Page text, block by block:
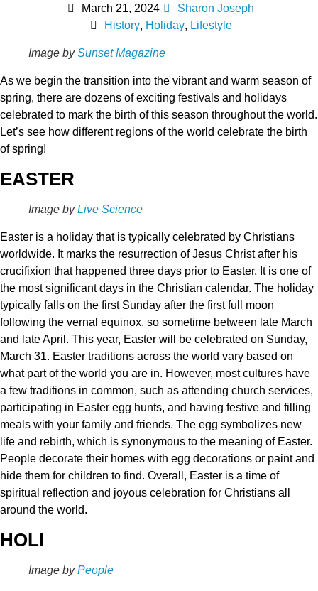
March 21, 2024
Sharon Joseph
History, Holiday, Lifestyle
Image bySunset Magazine
As we begin the transition into the vibrant and warm season of
spring, there are dozens of exciting festivals and holidays
celebrated to mark the birth of this season throughout the world.
Let’s see how different regions of the world celebrate the birth
of spring!
EASTER
Image byLive Science
Easter is a holiday that is typically celebrated by Christians
worldwide. It marks the resurrection of Jesus Christ after his
crucifixion that happened three days prior to Easter. It is one of
the most significant days in the Christian calendar. The holiday
typically falls on the first Sunday after the first full moon
following the vernal equinox, so sometime between late March
and late April. This year, Easter will be celebrated on Sunday,
March 31. Easter traditions across the world vary based on
what part of the world you are in. However, most cultures have
a few traditions in common, such as attending church services,
participating in Easter egg hunts, and having festive and filling
meals with your family and friends. The egg symbolizes new
life and rebirth, which is synonymous to the meaning of Easter.
People decorate their homes with egg decorations or paint and
hide them for children to find. Overall, Easter is a time of
spiritual reflection and joyous celebration for Christians all
around the world.
HOLI
Image byPeople